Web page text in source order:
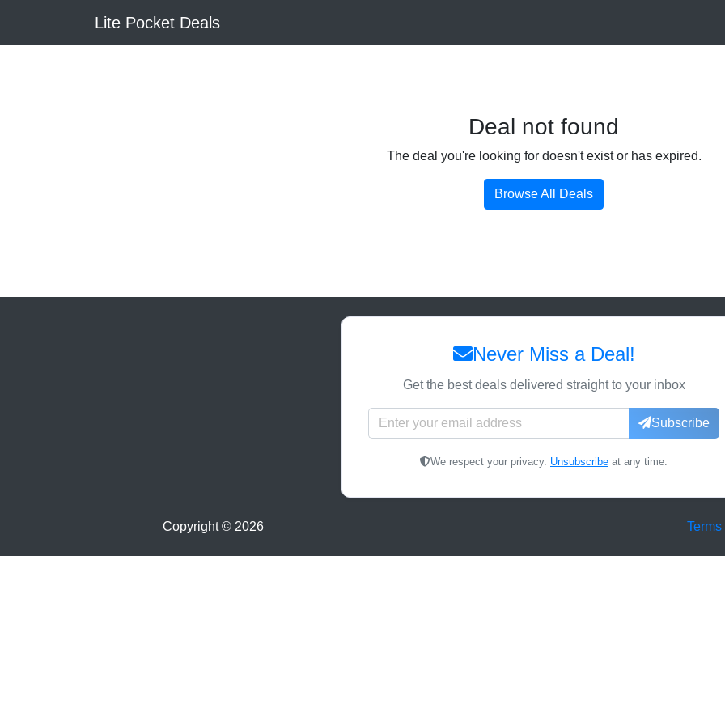
Lite Pocket Deals
Deal not found
The deal you're looking for doesn't exist or has expired.
Browse All Deals
Never Miss a Deal!
Get the best deals delivered straight to your inbox
Subscribe
We respect your privacy. Unsubscribe at any time.
Copyright © 2026